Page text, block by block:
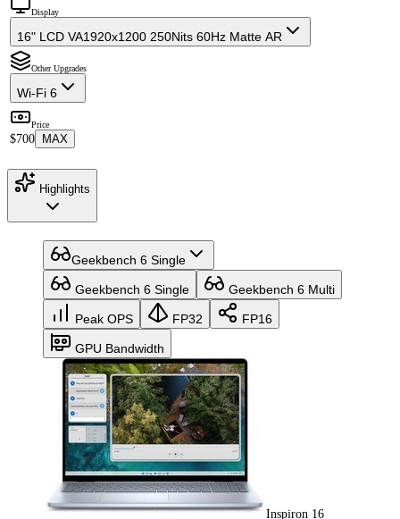
Display
16" LCD VA1920x1200 250Nits 60Hz Matte AR
Other Upgrades
Wi-Fi 6
Price
$700 MAX
Highlights
Geekbench 6 Single
Geekbench 6 Single Geekbench 6 Multi
Peak OPS FP32 FP16
GPU Bandwidth
Inspiron 16